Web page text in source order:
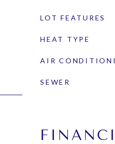
LOT FEATURES
HEAT TYPE
AIR
SEWER